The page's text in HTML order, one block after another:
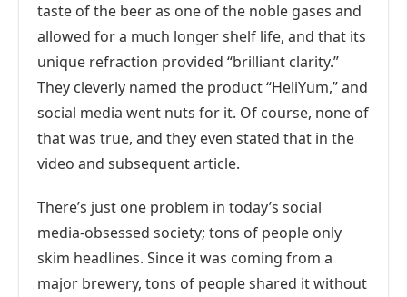
taste of the beer as one of the noble gases and
allowed for a much longer shelf life, and that its
unique refraction provided “brilliant clarity.”
They cleverly named the product “HeliYum,” and
social media went nuts for it. Of course, none of
that was true, and they even stated that in the
video and subsequent article.
There’s just one problem in today’s social
media-obsessed society; tons of people only
skim headlines. Since it was coming from a
major brewery, tons of people shared it without